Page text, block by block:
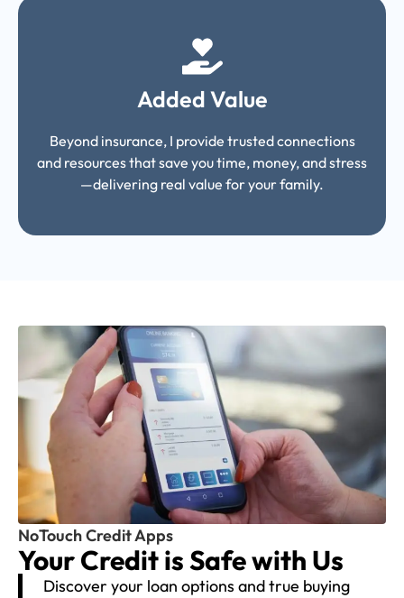
Added Value
Beyond insurance, I provide trusted connections
and resources that save you time, money, and stress
—delivering real value for your family.
NoTouch Credit Apps
Your Credit is Safe with Us
Discover your loan options and true buying